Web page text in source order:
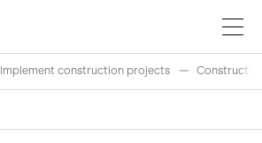
Implement construction projects